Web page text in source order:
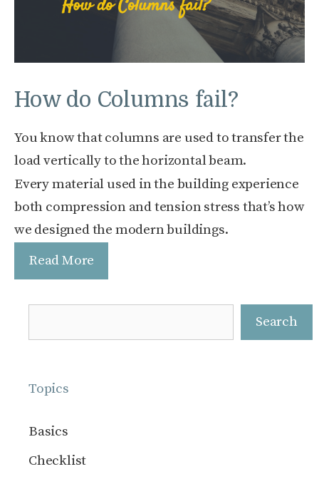
How do Columns fail?
You know that columns are used to transfer the
load vertically to the horizontal beam.
Every material used in the building experience
both compression and tension stress that’s how
we designed the modern buildings.
Read More
Search
Topics
Basics
Checklist